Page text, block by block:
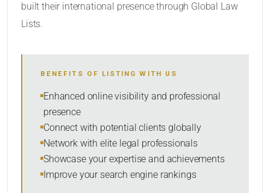
SORT BY
built their international presence through Global Law
Lists.
BENEFITS OF LISTING WITH US
Enhanced online visibility and professional
presence
Connect with potential clients globally
Network with elite legal professionals
Showcase your expertise and achievements
Improve your search engine rankings